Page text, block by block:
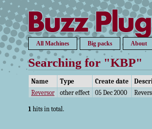
All Machines Big packs About
Searching for "KBP"
Name Type Create date
Reversor
other effect 05 Dec 2000
1 hits in total.